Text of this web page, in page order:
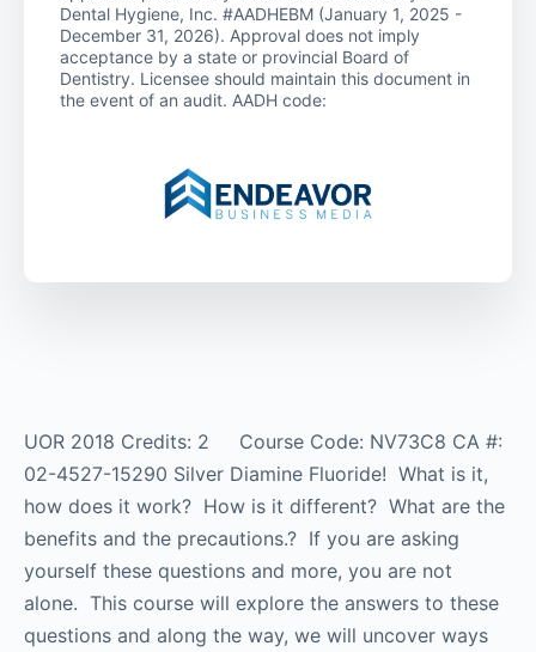
UOR 2018 Credits: 2 Course Code: NV73C8 CA #:
02-4527-15290 Silver Diamine Fluoride! What is it,
how does it work? How is it different? What are the
benefits and the precautions.? If you are asking
yourself these questions and more, you are not
alone. This course will explore the answers to these
questions and along the way, we will uncover ways
Dental Hygiene, Inc. #AADHEBM (January 1, 2025 -
December 31, 2026). Approval does not imply
acceptance by a state or provincial Board of
Dentistry. Licensee should maintain this document in
the event of an audit. AADH code: